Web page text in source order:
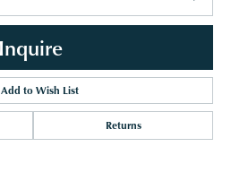
Inquire
Add to Wish List
Returns